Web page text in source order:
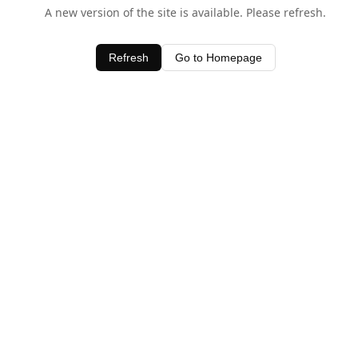
A new version of the site is available. Please refresh.
Refresh Go to Homepage